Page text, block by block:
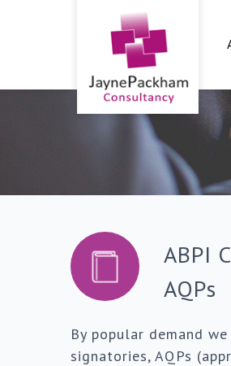
ABPI
AQPs
By popular demand
signatories, AQPs